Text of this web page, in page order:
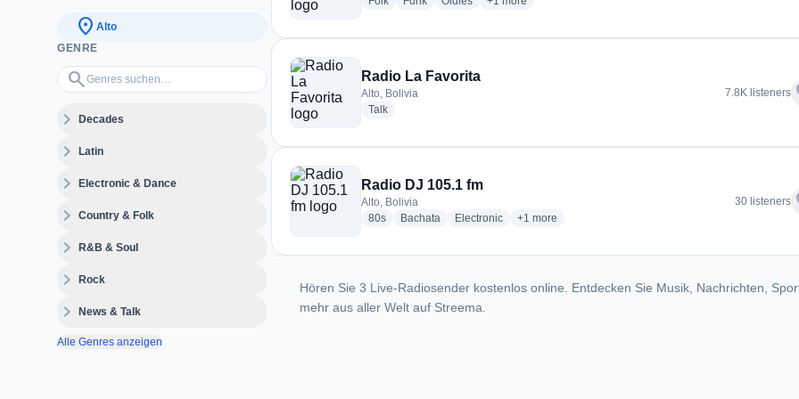
location_on Alto
GENRE
search
Genres suchen…
expand_moreDecades
expand_moreLatin
expand_moreElectronic & Dance
expand_moreCountry & Folk
expand_moreR&B & Soul
expand_moreRock
expand_moreNews & Talk
Alle Genres anzeigen
Radio La Favorita
Alto, Bolivia
Talkradio stations
7.8K listeners
Radio DJ 105.1 fm
Alto, Bolivia
80sradio stations
Bachata radio stations
Electronicradio stations
+1 more genres for Radio DJ 105.1 fm
more
30 listeners
Hören Sie 3 Live-Radiosender kostenlos online. Entdecken Sie Musik, Nachrichten,
mehr aus aller Welt auf Streema.